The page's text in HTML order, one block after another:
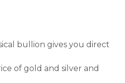
bullion gives you direct
of gold and silver and